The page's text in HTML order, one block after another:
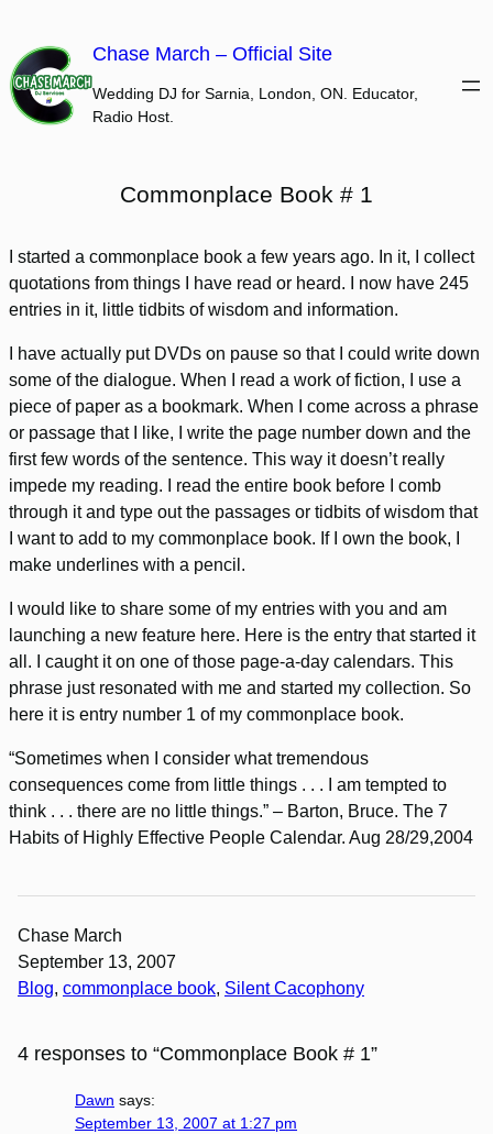
content
Chase March – Official Site
Wedding DJ for Sarnia, London, ON. Educator,
Radio Host.
Commonplace Book # 1
I started a commonplace book a few years ago. In it, I collect
quotations from things I have read or heard. I now have 245
entries in it, little tidbits of wisdom and information.
I have actually put DVDs on pause so that I could write down
some of the dialogue. When I read a work of fiction, I use a
piece of paper as a bookmark. When I come across a phrase
or passage that I like, I write the page number down and the
first few words of the sentence. This way it doesn’t really
impede my reading. I read the entire book before I comb
through it and type out the passages or tidbits of wisdom that
I want to add to my commonplace book. If I own the book, I
make underlines with a pencil.
I would like to share some of my entries with you and am
launching a new feature here. Here is the entry that started it
all. I caught it on one of those page-a-day calendars. This
phrase just resonated with me and started my collection. So
here it is entry number 1 of my commonplace book.
“Sometimes when I consider what tremendous
consequences come from little things . . . I am tempted to
think . . . there are no little things.” – Barton, Bruce. The 7
Habits of Highly Effective People Calendar. Aug 28/29,2004
Chase March
September 13, 2007
Blog, commonplace book, Silent Cacophony
4 responses to “Commonplace Book # 1”
Dawn says:
September 13, 2007 at 1:27 pm